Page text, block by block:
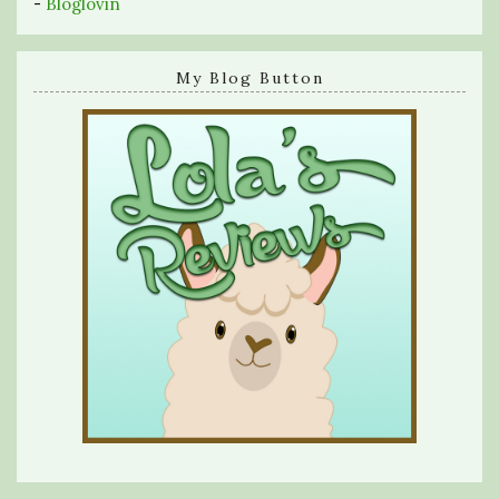
- Bloglovin
My Blog Button